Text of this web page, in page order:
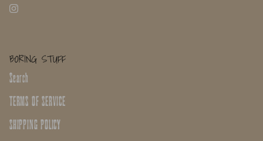
BORING STUFF
Search
TERMS OF SERVICE
SHIPPING POLICY